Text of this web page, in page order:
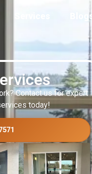
Blogs
Contact us for expert
today!